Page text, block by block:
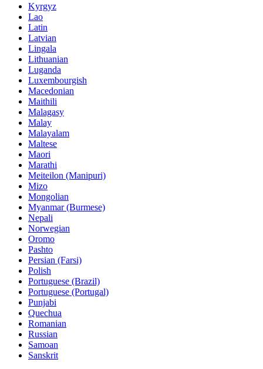
Kyrgyz
Lao
Latin
Latvian
Lingala
Lithuanian
Luganda
Luxembourgish
Macedonian
Maithili
Malagasy
Malay
Malayalam
Maltese
Maori
Marathi
Meiteilon (Manipuri)
Mizo
Mongolian
Myanmar (Burmese)
Nepali
Norwegian
Oromo
Pashto
Persian (Farsi)
Polish
Portuguese (Brazil)
Portuguese (Portugal)
Punjabi
Quechua
Romanian
Russian
Samoan
Sanskrit